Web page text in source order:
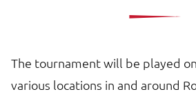
The tournament will be played
various locations in and around